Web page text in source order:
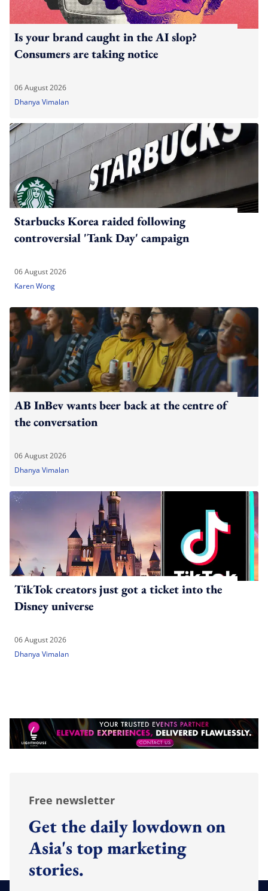
Is your brand caught in the AI slop?
Consumers are taking notice
06 August 2026
Dhanya Vimalan
Starbucks Korea raided following
controversial 'Tank Day' campaign
06 August 2026
Karen Wong
AB InBev wants beer back at the centre of
the conversation
06 August 2026
Dhanya Vimalan
TikTok creators just got a ticket into the
Disney universe
06 August 2026
Dhanya Vimalan
Free newsletter
Get the daily lowdown on
Asia's top marketing
stories.